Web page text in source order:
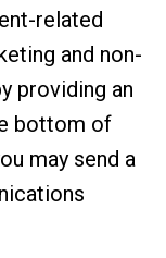
related
and non-
providing an
bottom of
may send a